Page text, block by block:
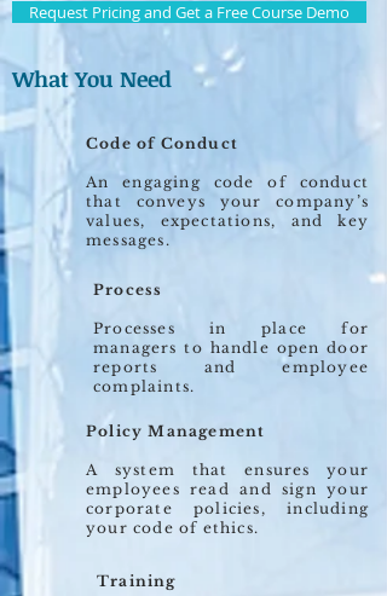
Request Pricing and Get a Free Course Demo
What You Need
Code of Conduct
An engaging code of conduct
that conveys your company’s
values, expectations, and key
messages.
Process
Processes in place for
managers to handle open door
reports and employee
complaints.
Policy Management
A system that ensures your
employees read and sign your
corporate policies, including
your code of ethics.
Training